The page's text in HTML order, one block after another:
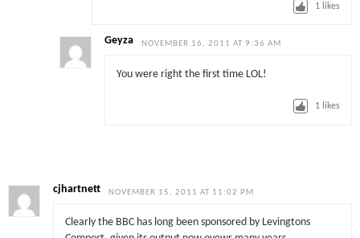
1 likes
Geyza NOVEMBER 16, 2011 AT 9:36 AM
You were right the first time LOL!
1 likes
cjhartnett NOVEMBER 15, 2011 AT 11:02 PM
Clearly the BBC has long been sponsored by Levingtons